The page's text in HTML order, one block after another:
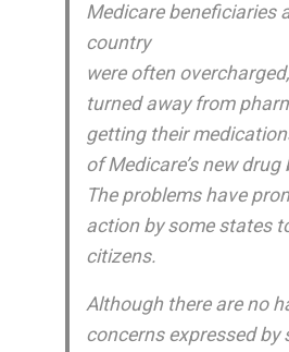
Medicare beneficiaries
country
were often
turned away from
getting their
of Medicare’s new drug
The problems have
action by some states
citizens.
Although there are no
concerns expressed by